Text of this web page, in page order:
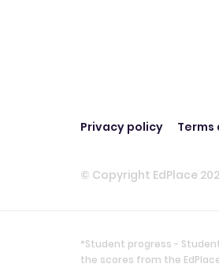
Privacy policy
© Copyright EdPlace
*Student progress -
the scores from the